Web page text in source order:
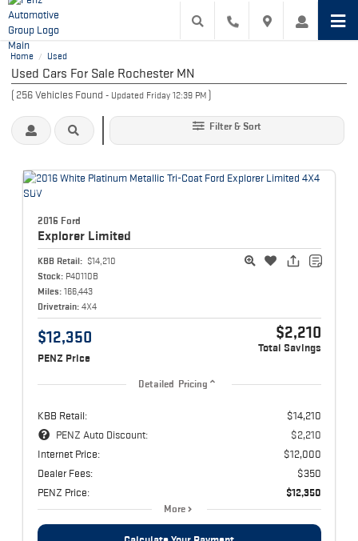
Home / Used
Used Cars For Sale Rochester MN
(256Vehicles Found - Updated Friday 12:39 PM )
Filter & Sort
2016 Ford
Explorer Limited
KBB Retail: $14,210
Stock: P40110B
Miles: 166,443
Drivetrain: 4X4
$12,350
PENZ Price
$2,210
Total Savings
Detailed Pricing
KBB Retail:
$14,210
PENZ Auto Discount:
$2,210
Internet Price:
$12,000
Dealer Fees:
$350
PENZ Price:
$12,350
More